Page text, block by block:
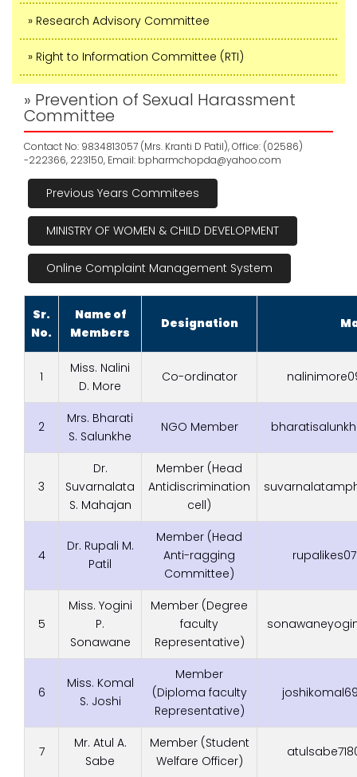
» Research Advisory Committee
» Right to Information Committee (RTI)
» Prevention of Sexual Harassment
Committee
Contact No: 9834813057 (Mrs. Kranti D Patil), Office: (02586)
-222366, 223150, Email: bpharmchopda@yahoo.com
Previous Years Commitees
MINISTRY OF WOMEN & CHILD DEVELOPMENT
Online Complaint Management System
Sr.
No.
Name of
Members
Designation
1
Miss. Nalini
D. More
Co-ordinator
2
Mrs. Bharati
S. Salunkhe
NGO Member
3
Dr.
Suvarnalata
S. Mahajan
Member (Head
Antidiscrimination
cell)
4
Dr. Rupali M.
Patil
Member (Head
Anti-ragging
Committee)
5
Miss. Yogini
P.
Sonawane
Member (Degree
faculty
Representative)
6
Miss. Komal
S. Joshi
Member
(Diploma faculty
Representative)
7
Mr. Atul A.
Sabe
Member (Student
Welfare Officer)